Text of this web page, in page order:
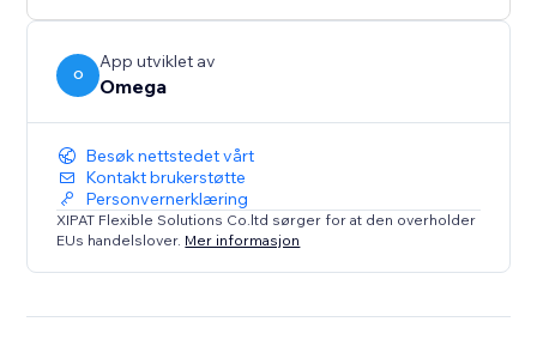
O
App utviklet av
Omega
Besøk nettstedet vårt
Kontakt brukerstøtte
Personvernerklæring
XIPAT Flexible Solutions Co.ltd sørger for at den overholder
EUs handelslover. Mer informasjon